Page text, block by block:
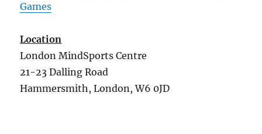
Games
Location
London MindSports Centre
21-23 Dalling Road
Hammersmith, London, W6 0JD